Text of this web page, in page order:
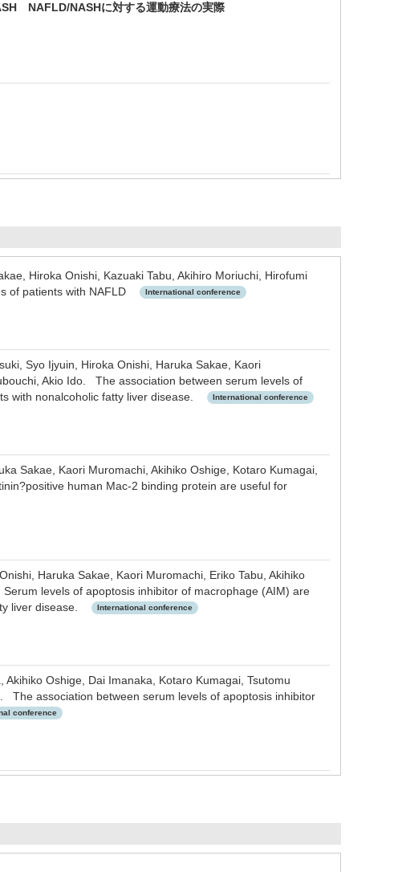
NAFLD/NASHに対する運動療法の実際
Hiroka Onishi, Kazuaki Tabu, Akihiro Moriuchi, Hirofumi
of patients with NAFLD
International conference
Syo Ijyuin, Hiroka Onishi, Haruka Sakae, Kaori
Akio Ido. The association between serum levels of
with nonalcoholic fatty liver disease.
International conference
Sakae, Kaori Muromachi, Akihiko Oshige, Kotaro Kumagai,
human Mac-2 binding protein are useful for
Haruka Sakae, Kaori Muromachi, Eriko Tabu, Akihiko
levels of apoptosis inhibitor of macrophage (AIM) are
liver disease.
International conference
Oshige, Dai Imanaka, Kotaro Kumagai, Tsutomu
The association between serum levels of apoptosis inhibitor
conference